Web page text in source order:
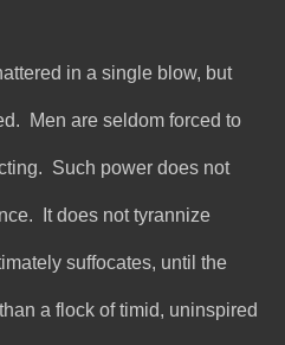
in a single blow, but
Men are seldom forced to
Such power does not
It does not tyrannize
suffocates, until the
a flock of timid, uninspired